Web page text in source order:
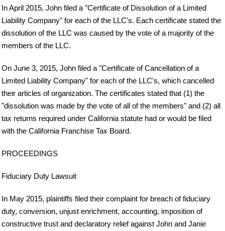
In April 2015, John filed a "Certificate of Dissolution of a Limited
Liability Company" for each of the LLC's. Each certificate stated the
dissolution of the LLC was caused by the vote of a majority of the
members of the LLC.
On June 3, 2015, John filed a "Certificate of Cancellation of a
Limited Liability Company" for each of the LLC's, which cancelled
their articles of organization. The certificates stated that (1) the
"dissolution was made by the vote of all of the members" and (2) all
tax returns required under California statute had or would be filed
with the California Franchise Tax Board.
PROCEEDINGS
Fiduciary Duty Lawsuit
In May 2015, plaintiffs filed their complaint for breach of fiduciary
duty, conversion, unjust enrichment, accounting, imposition of
constructive trust and declaratory relief against John and Janie